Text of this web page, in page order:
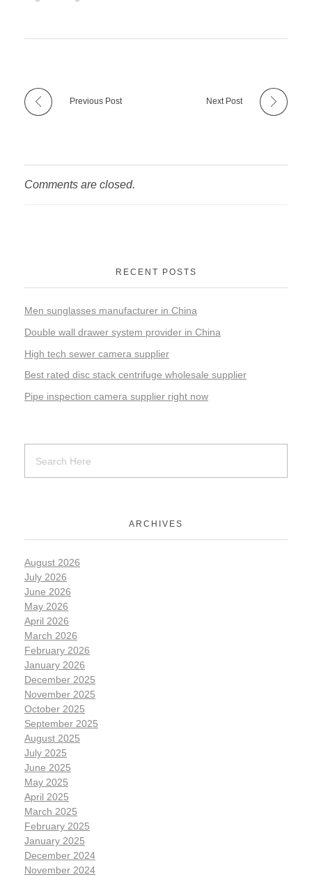
Previous Post Next Post
Comments are closed.
RECENT POSTS
Men sunglasses manufacturer in China
Double wall drawer system provider in China
High tech sewer camera supplier
Best rated disc stack centrifuge wholesale supplier
Pipe inspection camera supplier right now
ARCHIVES
August 2026
July 2026
June 2026
May 2026
April 2026
March 2026
February 2026
January 2026
December 2025
November 2025
October 2025
September 2025
August 2025
July 2025
June 2025
May 2025
April 2025
March 2025
February 2025
January 2025
December 2024
November 2024